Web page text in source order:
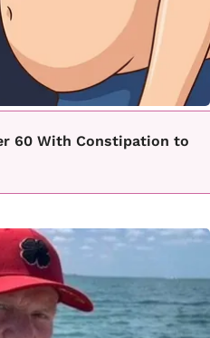
60 With Constipation to